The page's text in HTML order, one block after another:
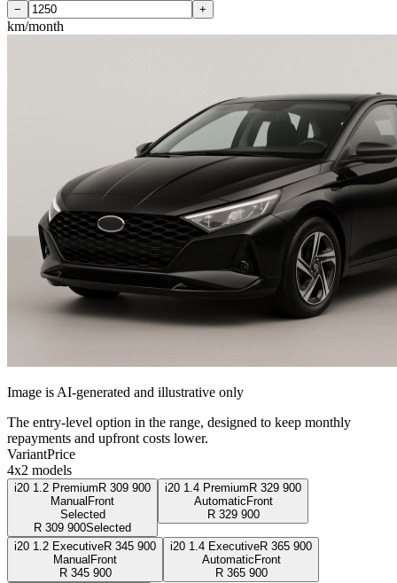
− +
km/month
Image is AI-generated and illustrative only
The entry-level option in the range, designed to keep monthly
repayments and upfront costs lower.
VariantPrice
4x2 models
i20 1.2 Premium R 309 900
Manual Front
Selected
R 309 900Selected
i20 1.4 Premium R 329 900
Automatic Front
R 329 900
i20 1.2 ExecutiveR 345 900
Manual Front
R 345 900
i20 1.4 ExecutiveR 365 900
Automatic Front
R 365 900